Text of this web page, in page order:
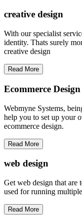
creative design
With our specialist
identity. Thats surely
creative design
Read More
Ecommerce Design
Webmyne Systems,
help you to set up your
ecommerce design.
Read More
web design
Get web design that are
used for running
Read More